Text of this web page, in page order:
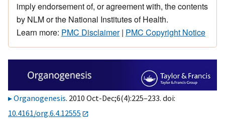
imply endorsement of, or agreement with, the contents
by NLM or the National Institutes of Health.
Learn more: PMC Disclaimer| PMC Copyright Notice
Organogenesis. 2010 Oct-Dec;6(4):225–233. doi:
10.4161/org.6.4.12555